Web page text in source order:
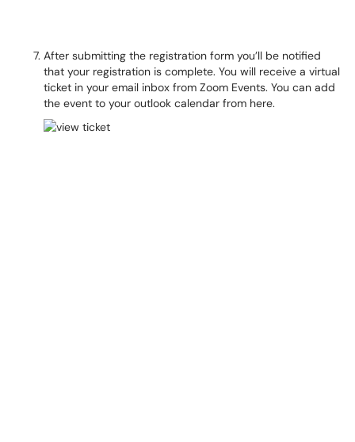
After submitting the registration form you’ll be notified
that your registration is complete. You will receive a virtual
ticket in your email inbox from Zoom Events. You can add
the event to your outlook calendar from here.